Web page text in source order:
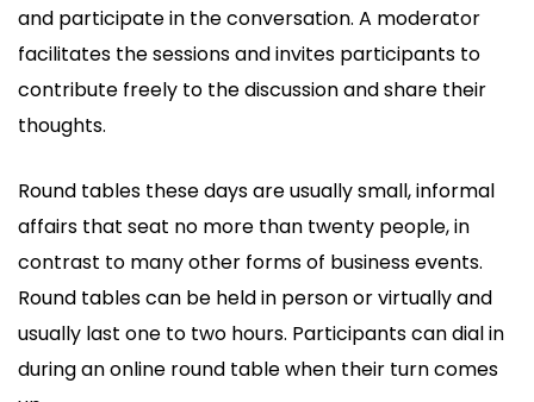
and participate in the conversation. A moderator
facilitates the sessions and invites participants to
contribute freely to the discussion and share their
thoughts.
Round tables these days are usually small, informal
affairs that seat no more than twenty people, in
contrast to many other forms of business events.
Round tables can be held in person or virtually and
usually last one to two hours. Participants can dial in
during an online round table when their turn comes